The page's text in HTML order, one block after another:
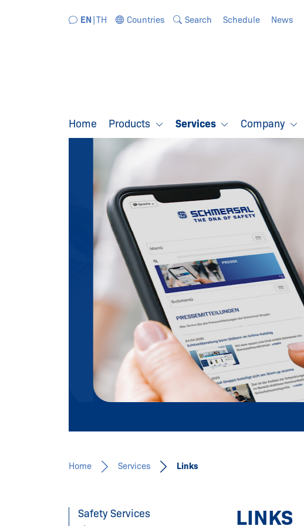
EN TH Countries Search Schedule News
Home Products Services Company
SCHMERSAL
Our expertise for you!
Learn more
Home Services Links
Safety Services
LINKS